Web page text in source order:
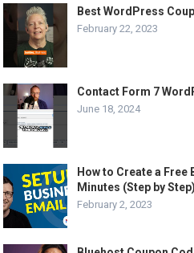
Best WordPress
February 22, 2023
Contact Form 7
June 18, 2024
How to Create a
Minutes (Step by Step)
February 2, 2023